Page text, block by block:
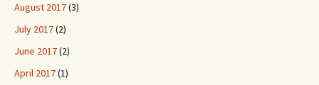
August 2017(3)
July 2017(2)
June 2017(2)
April 2017(1)